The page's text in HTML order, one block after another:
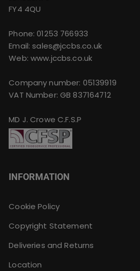
FY4 4QU
Phone:01253 766933
Email:sales@jccbs.co.uk
Web: www.jccbs.co.uk
Company number: 05139919
VAT Number: GB 837164712
MD J. Crowe C.F.S.P
INFORMATION
Cookie Policy
Copyright Statement
Deliveries and Returns
Location